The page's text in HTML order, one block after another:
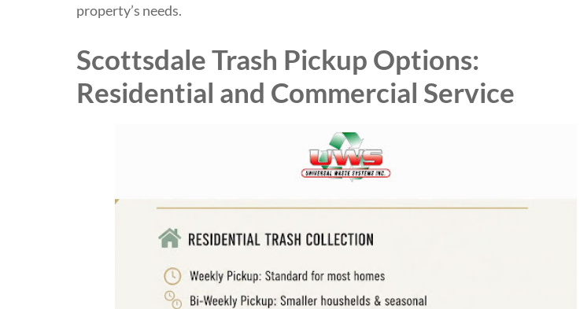
property’s needs.
Scottsdale Trash Pickup Options:
Residential and Commercial Service